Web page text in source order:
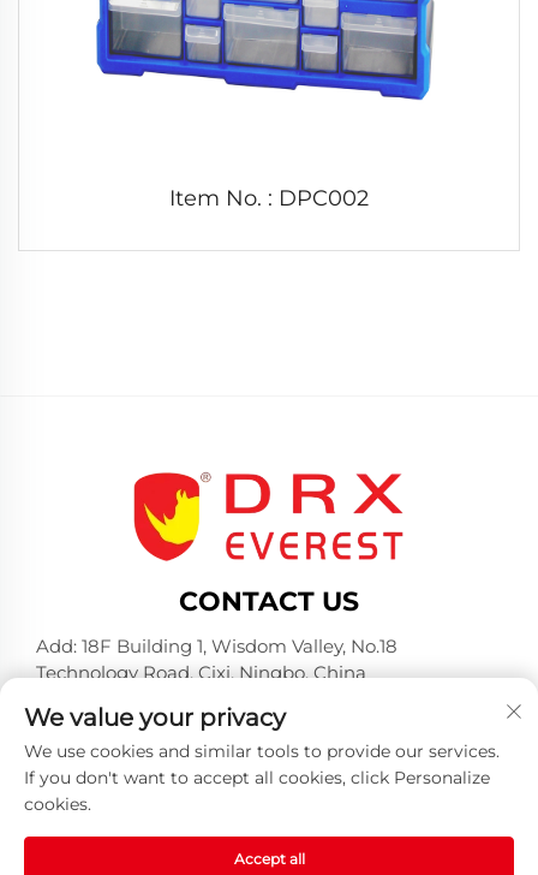
Item No. : DPC002
CONTACT US
Add: 18F Building 1, Wisdom Valley, No.18
Technology Road, Cixi, Ningbo, China
Tel: +86-574-23660321
E-mail:[email protected]
We value your privacy
We use cookies and similar tools to provide our services.
If you don't want to accept all cookies, click Personalize
cookies.
Accept all